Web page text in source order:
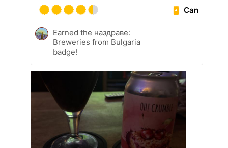
Can
Earned the наздраве:
Breweries from Bulgaria
badge!